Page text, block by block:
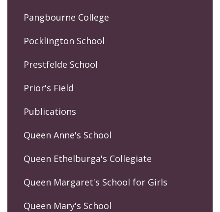
Pangbourne College
Pocklington School
Prestfelde School
Prior's Field
Publications
Queen Anne's School
Queen Ethelburga's Collegiate
Queen Margaret's School for Girls
Queen Mary's School